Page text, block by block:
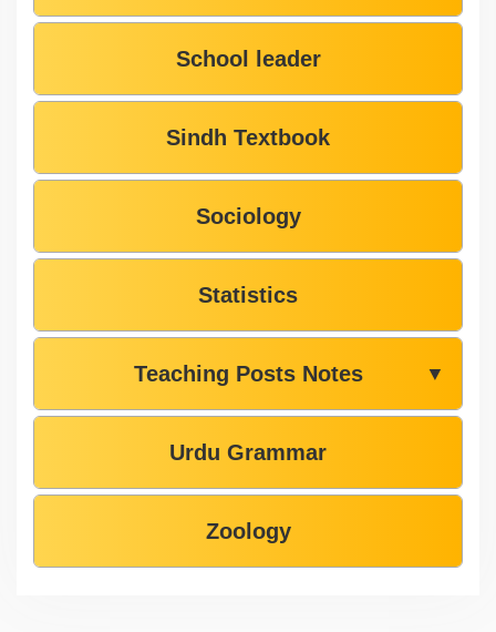
School leader
Sindh Textbook
Sociology
Statistics
Teaching Posts Notes ▼
Urdu Grammar
Zoology